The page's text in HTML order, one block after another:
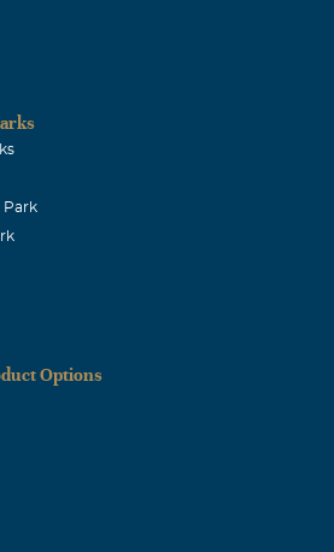
a great family. All successful
grounding. As the oldest son,
super sucessful family.
Park
Options